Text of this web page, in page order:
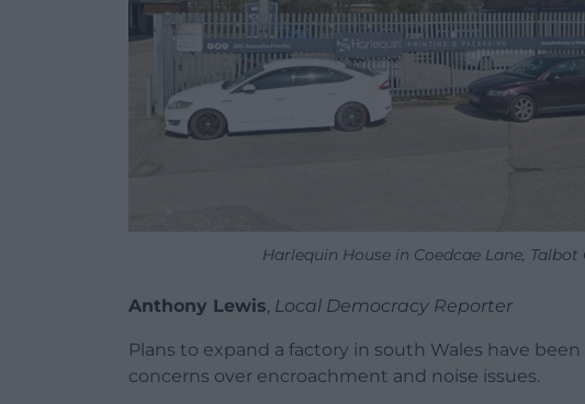
Harlequin House in Coedcae Lane,
Anthony Lewis, Local Democracy Reporter
Plans to expand a factory in south Wales have
concerns over encroachment and noise issues.